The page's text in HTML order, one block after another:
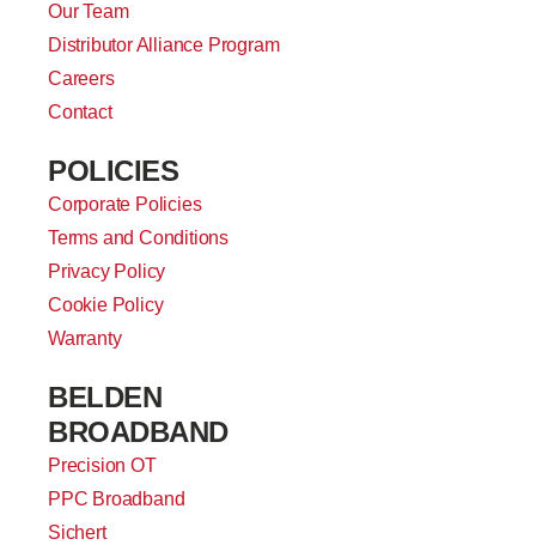
Our Team
Distributor Alliance Program
Careers
Contact
POLICIES
Corporate Policies
Terms and Conditions
Privacy Policy
Cookie Policy
Warranty
BELDEN
BROADBAND
Precision OT
PPC Broadband
Sichert